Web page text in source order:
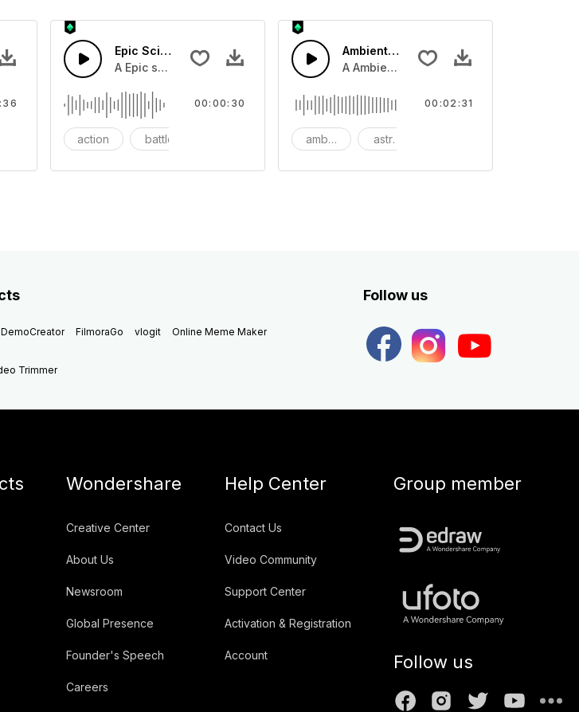
beat.
that build into mid tempo energy synth led beat
Epic Sci-fi Trailer
A Epic sci-fi bass horn and hard drums and crash hats with a riser.
action battle
00:00:30
Ambient Space Piano
A Ambient Space piano in reverse, rising
ambient astronomy
00:02:31
DemoCreator FilmoraGo vlogit Online Meme Maker
Trimmer
Follow us
Wondershare
Creative Center
About Us
Newsroom
Global Presence
Founder's Speech
Careers
Help Center
Contact Us
Video Community
Support Center
Activation & Registration
Account
Group member
Follow us